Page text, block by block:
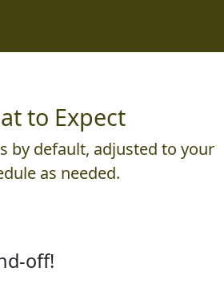
to Expect
by default, adjusted to your
as needed.
off!